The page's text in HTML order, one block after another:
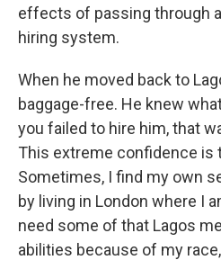
effects of passing through
hiring system.
When he moved back to
baggage-free. He knew
you failed to hire him, that
This extreme confidence is
Sometimes, I find my own
by living in London where I
need some of that Lagos
abilities because of my